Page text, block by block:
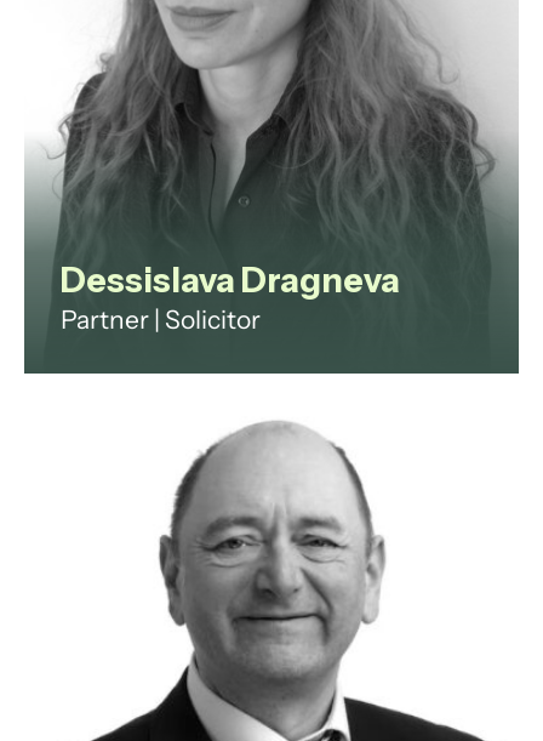
View profile
Dessislava Dragneva
Partner | Solicitor
private client solicitor with over 15
years’ experience advising
individuals through life’s most
significant legal challenges.